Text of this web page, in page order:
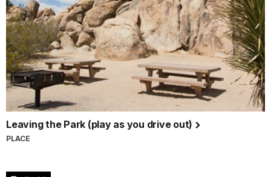
Leaving the Park (play as you drive out)
PLACE